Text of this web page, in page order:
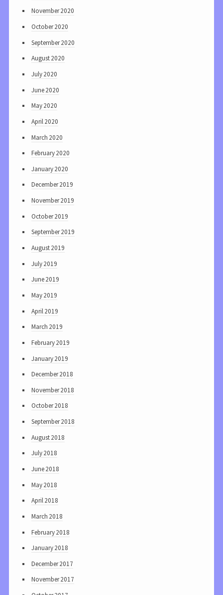
November 2020
October 2020
September 2020
August 2020
July 2020
June 2020
May 2020
April 2020
March 2020
February 2020
January 2020
December 2019
November 2019
October 2019
September 2019
August 2019
July 2019
June 2019
May 2019
April 2019
March 2019
February 2019
January 2019
December 2018
November 2018
October 2018
September 2018
August 2018
July 2018
June 2018
May 2018
April 2018
March 2018
February 2018
January 2018
December 2017
November 2017